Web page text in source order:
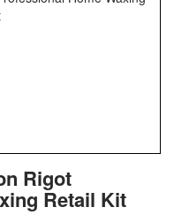
Rigot
Retail Kit